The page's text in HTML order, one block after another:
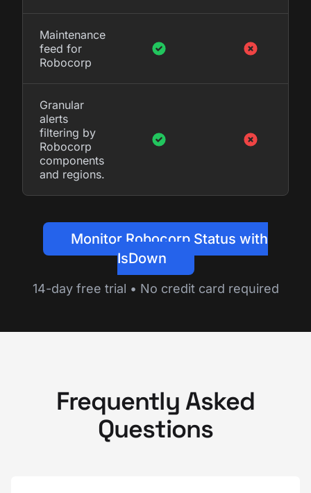
Maintenance
feed for
Robocorp
Granular
alerts
filtering by
Robocorp
components
and regions.
Monitor Robocorp Status with
IsDown
14-day free trial • No credit card required
Frequently Asked
Questions